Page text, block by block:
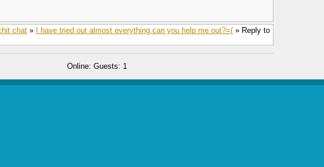
chat » I have tried out almost everything can you help me out?=( » Reply to
Online: Guests: 1